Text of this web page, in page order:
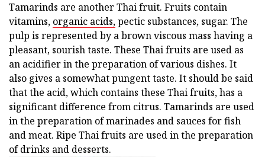
Tamarinds are another Thai fruit. Fruits contain
vitamins, organic acids,pectic substances, sugar. The
pulp is represented by a brown viscous mass having a
pleasant, sourish taste. These Thai fruits are used as
an acidifier in the preparation of various dishes. It
also gives a somewhat pungent taste. It should be said
that the acid, which contains these Thai fruits, has a
significant difference from citrus. Tamarinds are used
in the preparation of marinades and sauces for fish
and meat. Ripe Thai fruits are used in the preparation
of drinks and desserts.